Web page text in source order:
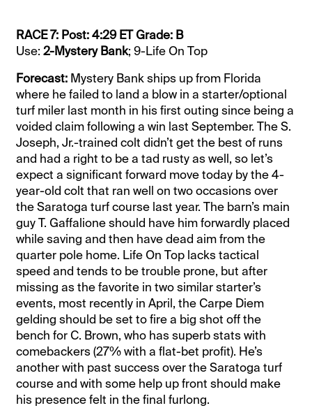
RACE 7: Post: 4:29 ET Grade: B
Use:2-Mystery Bank; 9-Life On Top
Forecast: Mystery Bank ships up from Florida
where he failed to land a blow in a starter/optional
turf miler last month in his first outing since being a
voided claim following a win last September. The S.
Joseph, Jr.-trained colt didn’t get the best of runs
and had a right to be a tad rusty as well, so let’s
expect a significant forward move today by the 4-
year-old colt that ran well on two occasions over
the Saratoga turf course last year. The barn’s main
guy T. Gaffalione should have him forwardly placed
while saving and then have dead aim from the
quarter pole home. Life On Top lacks tactical
speed and tends to be trouble prone, but after
missing as the favorite in two similar starter’s
events, most recently in April, the Carpe Diem
gelding should be set to fire a big shot off the
bench for C. Brown, who has superb stats with
comebackers (27% with a flat-bet profit). He’s
another with past success over the Saratoga turf
course and with some help up front should make
his presence felt in the final furlong.